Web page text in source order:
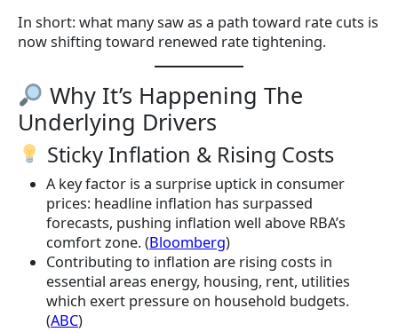
In short: what many saw as a path toward rate cuts is
now shifting toward renewed rate tightening.
Why It’s Happening The
Underlying Drivers
Sticky Inflation & Rising Costs
A key factor is a surprise uptick in consumer
prices: headline inflation has surpassed
forecasts, pushing inflation well above RBA’s
comfort zone. (Bloomberg)
Contributing to inflation are rising costs in
essential areas energy, housing, rent, utilities
which exert pressure on household budgets.
(ABC)